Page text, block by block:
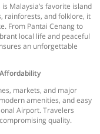
Malaysia’s favorite island
rainforests, and folklore, it
From Pantai Cenang to
local life and peaceful
an unforgettable
markets, and major
amenities, and easy
Airport. Travelers
quality.